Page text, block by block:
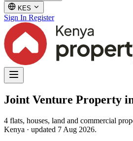
KES
Sign In Register
Joint Venture Property
4 flats, houses, land and commercial
Kenya · updated 7 Aug 2026.